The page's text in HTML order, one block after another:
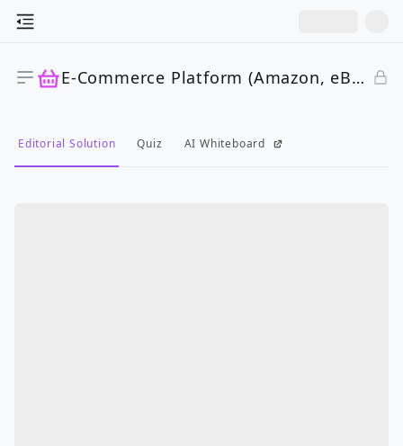
E-Commerce Platform (Amazon, eBay)
Editorial Solution Quiz AI Whiteboard